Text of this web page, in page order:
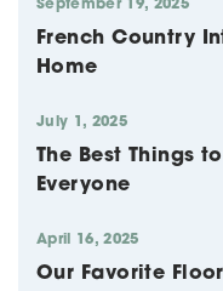
September 19, 2025
French Country
Home
July 1, 2025
The Best Things
Everyone
April 16, 2025
Our Favorite